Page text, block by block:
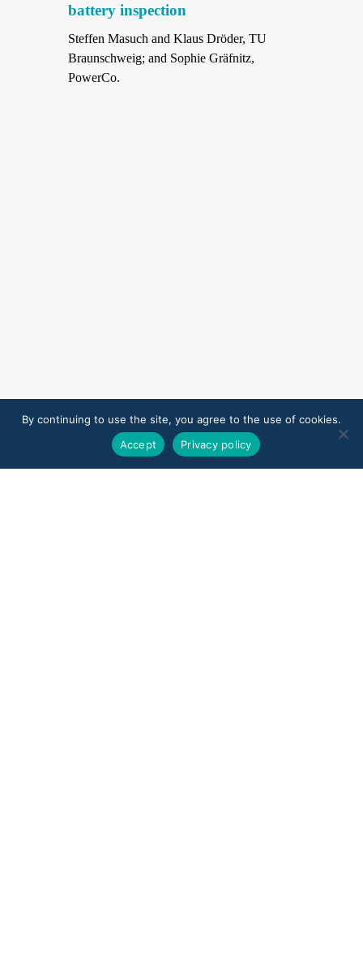
battery inspection
Steffen Masuch and Klaus Dröder, TU
Braunschweig; and Sophie Gräfnitz,
PowerCo.
By continuing to use the site, you agree to the use of cookies.
Accept
Privacy policy